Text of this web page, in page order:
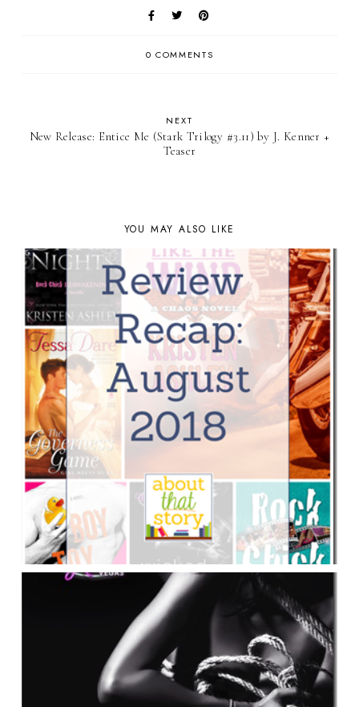
0 COMMENTS
NEXT
New Release: Entice Me (Stark Trilogy #3.11) by J. Kenner +
Teaser
YOU MAY ALSO LIKE